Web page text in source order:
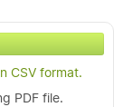
CSV format.
PDF file.